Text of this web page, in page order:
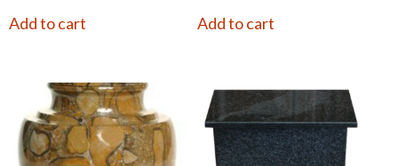
Add to cart Add to cart